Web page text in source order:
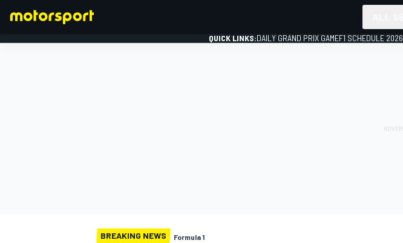
QUICK LINKS:DAILY GRAND PRIX GAMEF1 SCHEDULE 2026
BREAKING NEWS Formula 1